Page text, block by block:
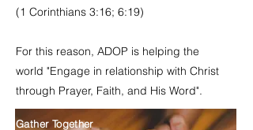
(1 Corinthians 3:16; 6:19)
For this reason, ADOP is helping the
world "Engage in relationship with Christ
through Prayer, Faith, and His Word".
Gather Together